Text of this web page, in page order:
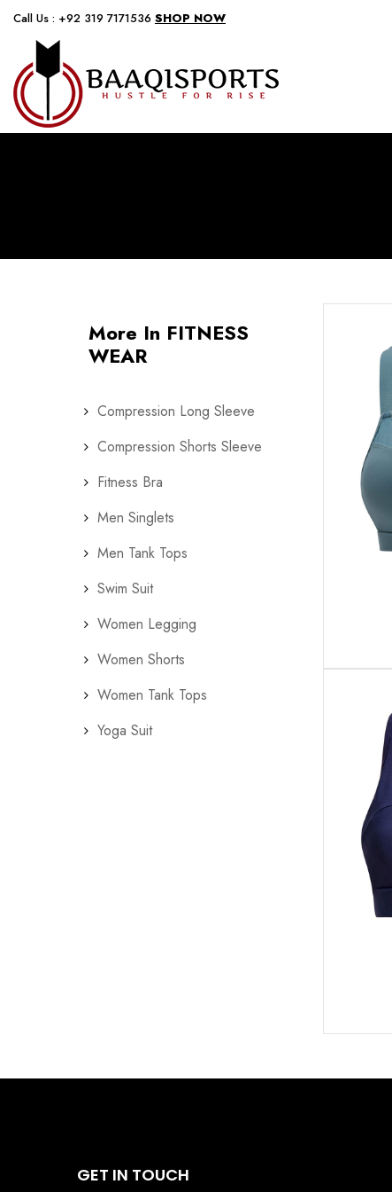
Call Us : +92 319 7171536 SHOP NOW
More In FITNESS
WEAR
Compression Long Sleeve
Compression Shorts Sleeve
Fitness Bra
Men Singlets
Men Tank Tops
Swim Suit
Women Legging
Women Shorts
Women Tank Tops
Yoga Suit
GET IN TOUCH